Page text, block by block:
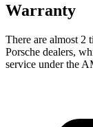
Warranty
There are almost 2
Porsche dealers,
service under the